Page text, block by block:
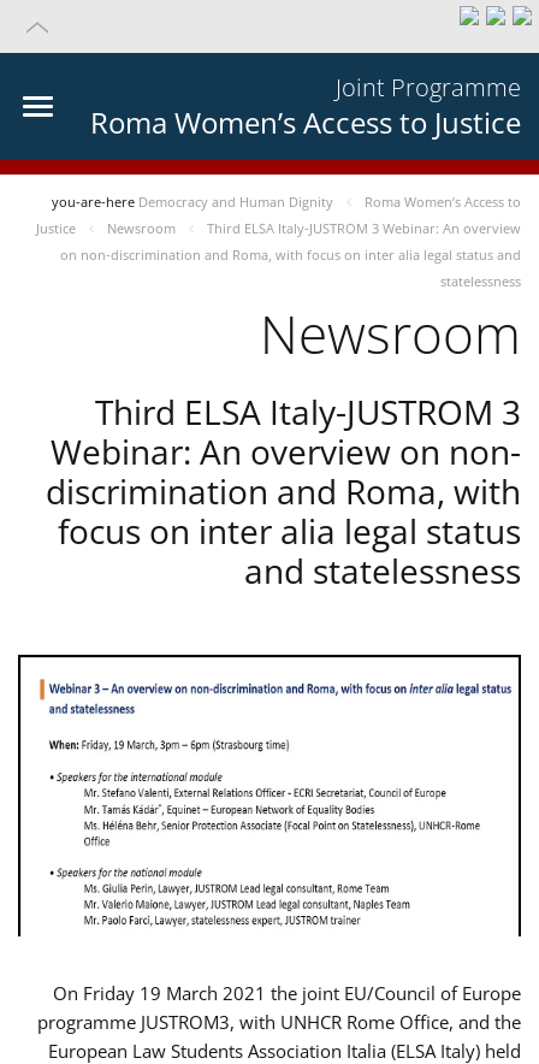
Joint Programme
Roma Women’s Access to Justice
you-are-here Democracy and Human Dignity
Roma Women’s Access to
Justice
Newsroom
Third ELSA Italy-JUSTROM 3 Webinar: An overview
on non-discrimination and Roma, with focus on inter alia legal status and
statelessness
Newsroom
Third ELSA Italy-JUSTROM 3
Webinar: An overview on non-
discrimination and Roma, with
focus on inter alia legal status
and statelessness
On Friday 19 March 2021 the joint EU/Council of Europe
programme JUSTROM3, with UNHCR Rome Office, and the
European Law Students Association Italia (ELSA Italy) held